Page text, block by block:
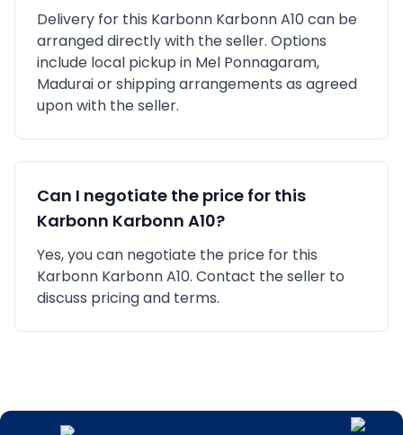
Delivery for this Karbonn Karbonn A10can be
arranged directly with the seller. Options
include local pickup in Mel Ponnagaram,
Maduraior shipping arrangements as agreed
upon with the seller.
Can I negotiate the price for this
Karbonn Karbonn A10?
Yes, you can negotiate the price for this
Karbonn Karbonn A10. Contact the seller to
discuss pricing and terms.